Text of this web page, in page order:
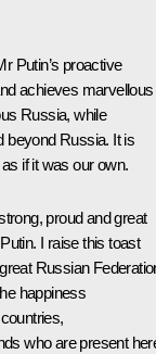
Putin’s proactive
achieves marvellous
Russia, while
beyond Russia. It is
if it was our own.
proud and great
I raise this toast
Russian
happiness
who are present